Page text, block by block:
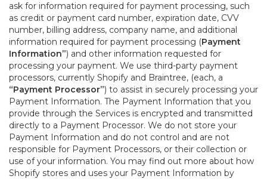
ask for information required for payment processing, such
as credit or payment card number, expiration date, CVV
number, billing address, company name, and additional
information required for payment processing (Payment
Information”) and other information requested for
processing your payment. We use third-party payment
processors, currently Shopify and Braintree, (each, a
“Payment Processor”) to assist in securely processing your
Payment Information. The Payment Information that you
provide through the Services is encrypted and transmitted
directly to a Payment Processor. We do not store your
Payment Information and do not control and are not
responsible for Payment Processors, or their collection or
use of your information. You may find out more about how
Shopify stores and uses your Payment Information by